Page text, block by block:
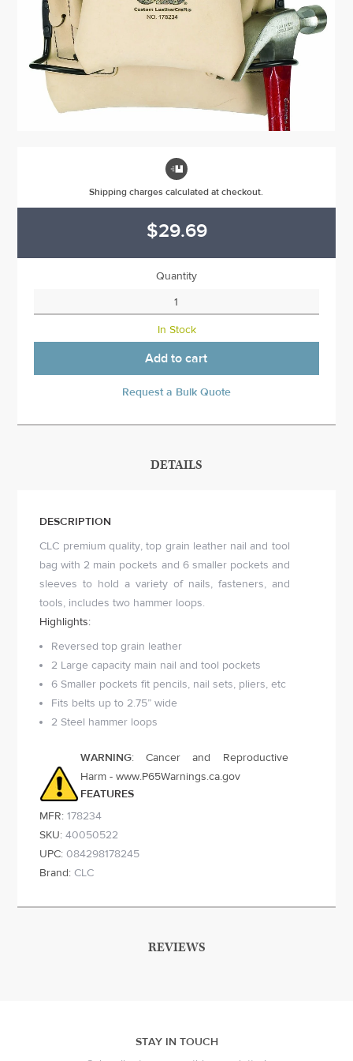

Shipping charges calculated at checkout.
$29.69
Quantity
In Stock
Add to cart
Request a Bulk Quote
DETAILS
DESCRIPTION
CLC premium quality, top grain leather nail and tool
bag with 2 main pockets and 6 smaller pockets and
sleeves to hold a variety of nails, fasteners, and
tools, includes two hammer loops.
Highlights:
Reversed top grain leather
2 Large capacity main nail and tool pockets
6 Smaller pockets fit pencils, nail sets, pliers, etc
Fits belts up to 2.75” wide
2 Steel hammer loops
WARNING: Cancer and Reproductive
Harm - www.P65Warnings.ca.gov
FEATURES
MFR: 178234
SKU: 40050522
UPC: 084298178245
Brand: CLC
REVIEWS
STAY IN TOUCH